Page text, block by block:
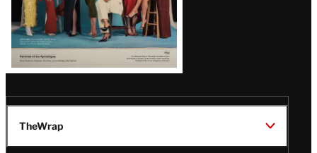
TheWrap